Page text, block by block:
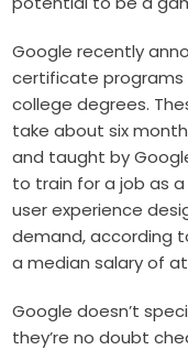
Google recently
certificate programs
college degrees.
take about six
and taught by
to train for a job as
user experience
demand, according
a median salary of
Google doesn’t
they’re no doubt